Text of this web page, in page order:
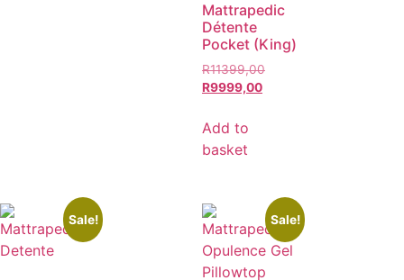
Mattrapedic
Détente
Pocket (King)
R11399,00
R9999,00
Add to
basket
Sale! Sale!